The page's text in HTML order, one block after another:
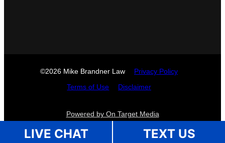
©2026 Mike Brandner Law Privacy Policy
Terms of Use Disclaimer
Powered by On Target Media
LIVE CHAT TEXT US